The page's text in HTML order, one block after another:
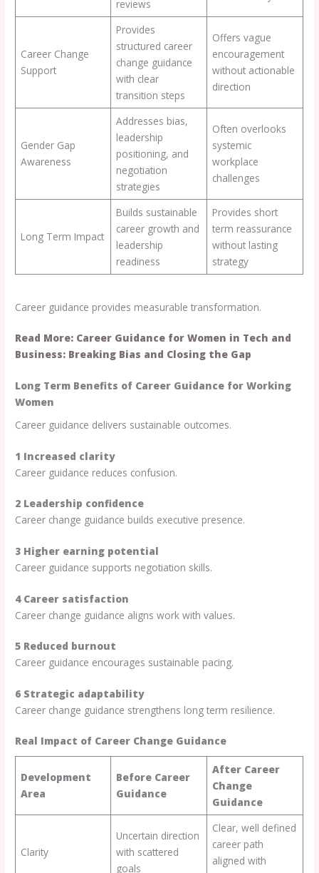
reviews
Career Change
Support
Provides
structured career
change guidance
with clear
transition steps
Offers vague
encouragement
without actionable
direction
Gender Gap
Awareness
Addresses bias,
leadership
positioning, and
negotiation
strategies
Often overlooks
systemic
workplace
challenges
Long Term Impact
Builds sustainable
career growth and
leadership
readiness
Provides short
term reassurance
without lasting
strategy
Career guidance provides measurable transformation.
Read More: Career Guidance for Women in Tech and
Business: Breaking Bias and Closing the Gap
Long Term Benefits of Career Guidance for Working
Women
Career guidance delivers sustainable outcomes.
1 Increased clarity
Career guidance reduces confusion.
2 Leadership confidence
Career change guidance builds executive presence.
3 Higher earning potential
Career guidance supports negotiation skills.
4 Career satisfaction
Career change guidance aligns work with values.
5 Reduced burnout
Career guidance encourages sustainable pacing.
6 Strategic adaptability
Career change guidance strengthens long term resilience.
Real Impact of Career Change Guidance
Development
Area
Before Career
Guidance
After Career
Change
Guidance
Clarity
Uncertain direction
with scattered
goals
Clear, well defined
career path
aligned with